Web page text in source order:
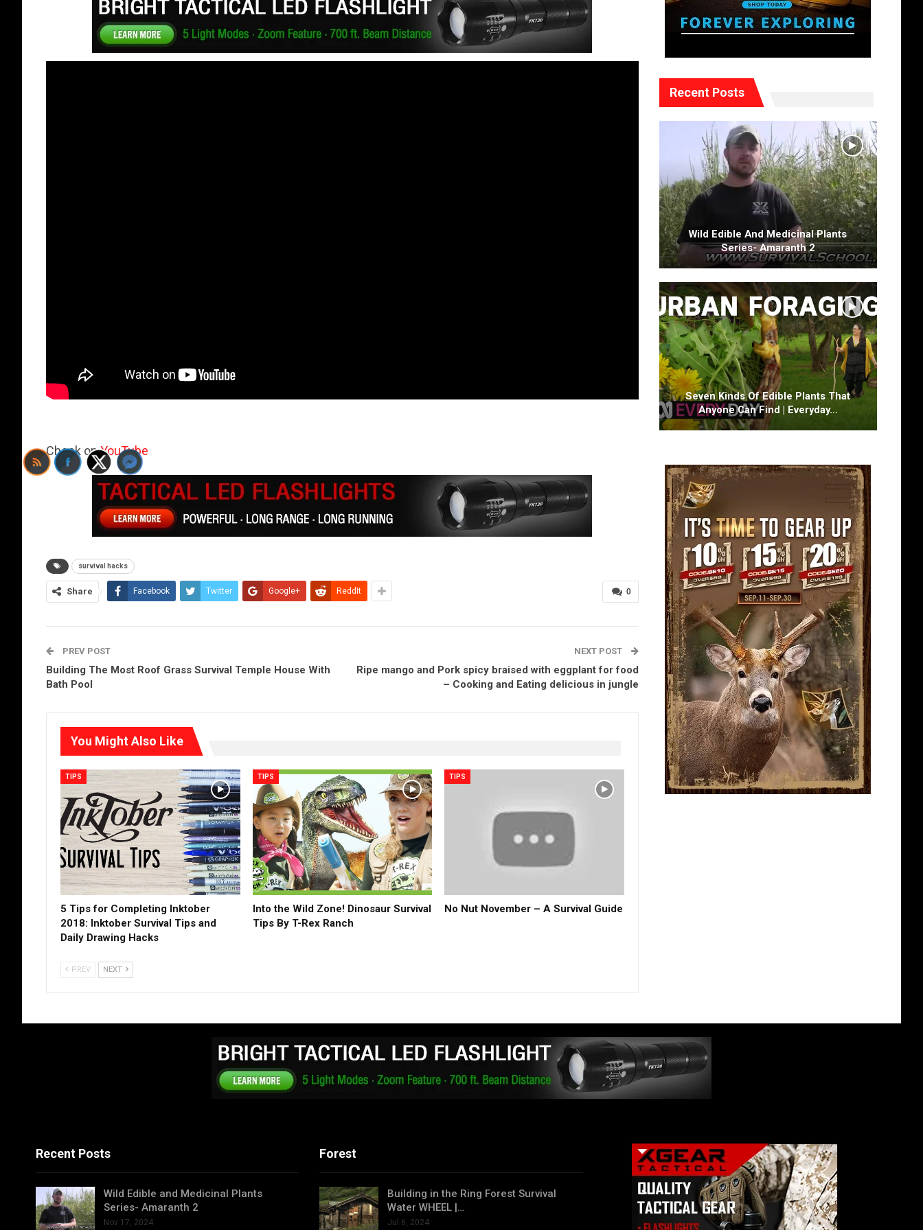
Check onYouTube
survival hacks
0
Share Facebook Twitter Google+ ReddIt
PREV POST
Building The Most Roof Grass Survival Temple House With
Bath Pool
NEXT POST
Ripe mango and Pork spicy braised with eggplant for food
– Cooking and Eating delicious in jungle
You Might Also Like
TIPS
5 Tips for Completing Inktober
2018: Inktober Survival Tips and
Daily Drawing Hacks
TIPS
Into the Wild Zone! Dinosaur Survival
Tips By T-Rex Ranch
TIPS
No Nut November – A Survival Guide
PREV NEXT
Recent Posts
Wild Edible And Medicinal Plants
Series- Amaranth 2
Seven Kinds Of Edible Plants That
Anyone Can Find | Everyday…
Recent Posts
Wild Edible and Medicinal Plants
Series- Amaranth 2
Nov 17, 2024
Forest
Building in the Ring Forest Survival
Water WHEEL |…
Jul 6, 2024